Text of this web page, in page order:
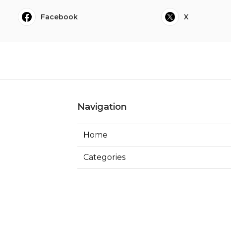
Facebook X
Navigation
Home
Categories